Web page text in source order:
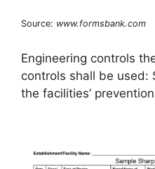
Source: www.formsbank.com
Engineering controls
controls shall be used:
the facilities’